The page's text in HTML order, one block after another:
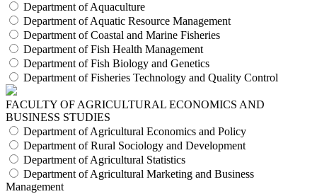
Department of Aquaculture
Department of Aquatic Resource Management
Department of Coastal and Marine Fisheries
Department of Fish Health Management
Department of Fish Biology and Genetics
Department of Fisheries Technology and Quality Control
FACULTY OF AGRICULTURAL ECONOMICS AND
BUSINESS STUDIES
Department of Agricultural Economics and Policy
Department of Rural Sociology and Development
Department of Agricultural Statistics
Department of Agricultural Marketing and Business
Management